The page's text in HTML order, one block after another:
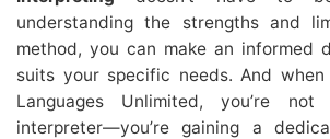
understanding the strengths and
method, you can make an informed
suits your specific needs. And
Languages Unlimited, you’re
interpreter—you’re gaining a